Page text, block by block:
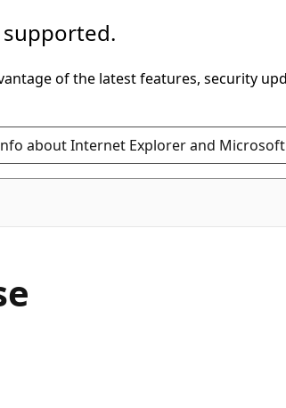
of the latest features, security
about Internet Explorer and Microsoft